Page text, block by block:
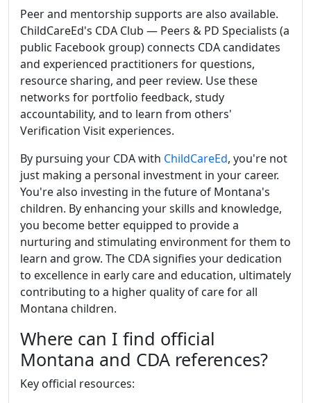
Peer and mentorship supports are also available.
ChildCareEd's CDA Club — Peers & PD Specialists (a
public Facebook group) connects CDA candidates
and experienced practitioners for questions,
resource sharing, and peer review. Use these
networks for portfolio feedback, study
accountability, and to learn from others'
Verification Visit experiences.
By pursuing your CDA with ChildCareEd, you're not
just making a personal investment in your career.
You're also investing in the future of Montana's
children. By enhancing your skills and knowledge,
you become better equipped to provide a
nurturing and stimulating environment for them to
learn and grow. The CDA signifies your dedication
to excellence in early care and education, ultimately
contributing to a higher quality of care for all
Montana children.
Where can I find official
Montana and CDA references?
Key official resources: